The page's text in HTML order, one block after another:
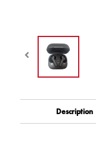
Description